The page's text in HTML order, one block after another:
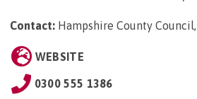
Contact: Hampshire County
WEBSITE
0300 555 1386